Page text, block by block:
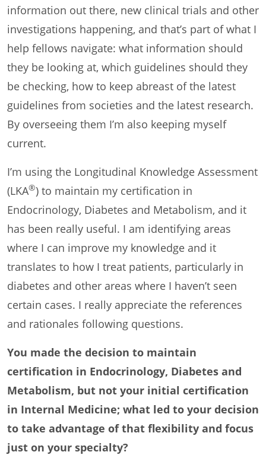
information out there, new clinical trials and other
investigations happening, and that’s part of what I
help fellows navigate: what information should
they be looking at, which guidelines should they
be checking, how to keep abreast of the latest
guidelines from societies and the latest research.
By overseeing them I’m also keeping myself
current.
I’m using the Longitudinal Knowledge Assessment
(LKA®) to maintain my certification in
Endocrinology, Diabetes and Metabolism, and it
has been really useful. I am identifying areas
where I can improve my knowledge and it
translates to how I treat patients, particularly in
diabetes and other areas where I haven’t seen
certain cases. I really appreciate the references
and rationales following questions.
You made the decision to maintain
certification in Endocrinology, Diabetes and
Metabolism, but not your initial certification
in Internal Medicine; what led to your decision
to take advantage of that flexibility and focus
just on your specialty?